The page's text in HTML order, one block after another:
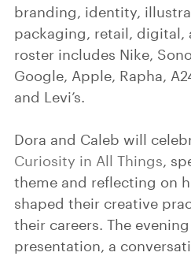
branding, identity,
packaging, retail, digital,
roster includes Nike,
Google, Apple, Rapha,
and Levi’s.
Dora and Caleb will
Curiosity in All Things,
theme and reflecting on
shaped their creative
their careers. The
presentation, a